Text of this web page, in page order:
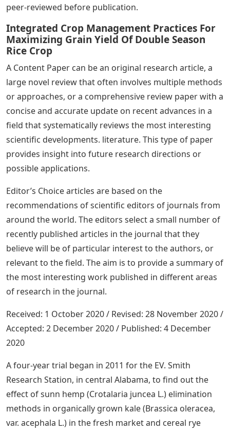
peer-reviewed before publication.
Integrated Crop Management Practices For
Maximizing Grain Yield Of Double Season
Rice Crop
A Content Paper can be an original research article, a
large novel review that often involves multiple methods
or approaches, or a comprehensive review paper with a
concise and accurate update on recent advances in a
field that systematically reviews the most interesting
scientific developments. literature. This type of paper
provides insight into future research directions or
possible applications.
Editor’s Choice articles are based on the
recommendations of scientific editors of journals from
around the world. The editors select a small number of
recently published articles in the journal that they
believe will be of particular interest to the authors, or
relevant to the field. The aim is to provide a summary of
the most interesting work published in different areas
of research in the journal.
Received: 1 October 2020 / Revised: 28 November 2020 /
Accepted: 2 December 2020 / Published: 4 December
2020
A four-year trial began in 2011 for the EV. Smith
Research Station, in central Alabama, to find out the
effect of sunn hemp (Crotalaria juncea L.) elimination
methods in organically grown kale (Brassica oleracea,
var. acephala L.) in the fresh market and cereal rye